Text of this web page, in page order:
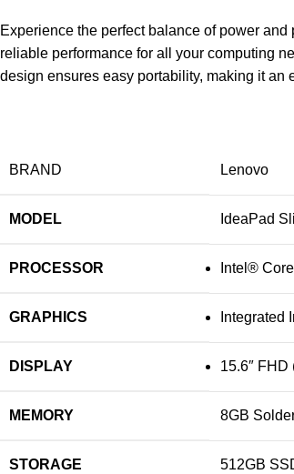
Experience the perfect balance of power
reliable performance for all your computing
design ensures easy portability, making it an
BRAND Lenovo
MODEL ‎IdeaPad
PROCESSOR Intel®
GRAPHICS Integrated
DISPLAY 15.6″
MEMORY ‎8GB
STORAGE ‎512GB